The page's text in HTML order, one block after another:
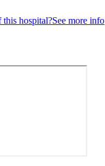
hospital?See more info